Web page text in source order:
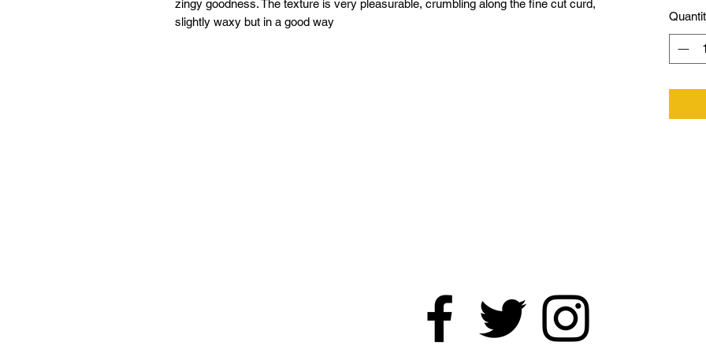
zingy goodness. The texture is very pleasurable, crumbling along the fine cut curd,
slightly waxy but in a good way